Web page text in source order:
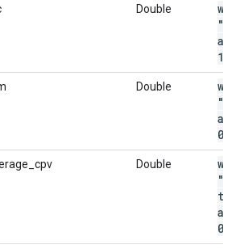
Double
1
Double
0
Double
0